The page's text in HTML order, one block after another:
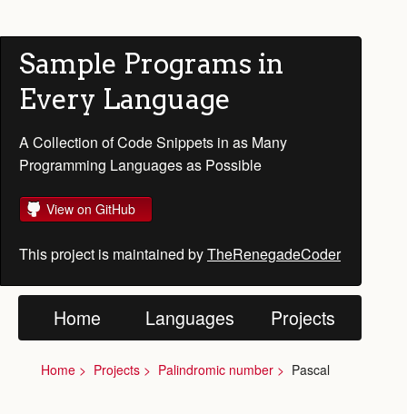
Sample Programs in
Every Language
A Collection of Code Snippets in as Many
Programming Languages as Possible
View on GitHub
This project is maintained byTheRenegadeCoder
Home Languages Projects
Home Projects Palindromic number Pascal